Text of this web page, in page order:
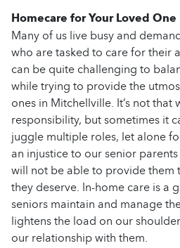
Homecare for Your Loved One
Many of us live busy and
who are tasked to care for their
can be quite challenging to
while trying to provide the
ones in Mitchellville. It’s not
responsibility, but sometimes it
juggle multiple roles, let alone
an injustice to our senior
will not be able to provide them
they deserve. In-home care is a
seniors maintain and manage
lightens the load on our
our relationship with them.